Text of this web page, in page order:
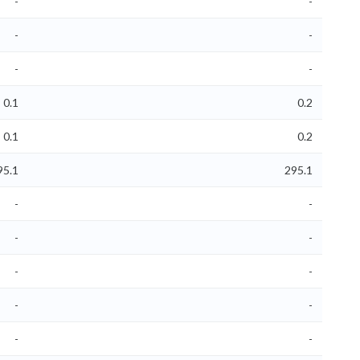
- -
- -
0.1 0.2
0.1 0.2
295.1
- -
- -
- -
- -
- -